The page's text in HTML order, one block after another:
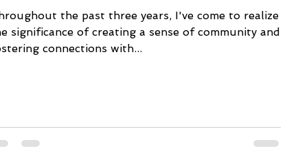
the past three years, I've come to realize
significance of creating a sense of community and
connections with...